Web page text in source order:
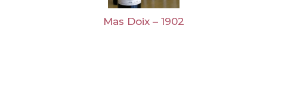
Mas Doix – 1902